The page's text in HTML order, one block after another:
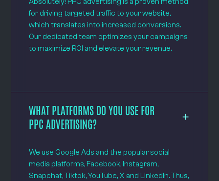
for driving targeted traffic to your website,
which translates into increased conversions.
Our dedicated team optimizes your campaigns
to maximize ROI and elevate your revenue.
WHAT PLATFORMS DO YOU USE FOR
PPC ADVERTISING?
We use Google Ads and the popular social
media platforms, Facebook, Instagram,
Snapchat, Tiktok, YouTube, X and LinkedIn. Thus,